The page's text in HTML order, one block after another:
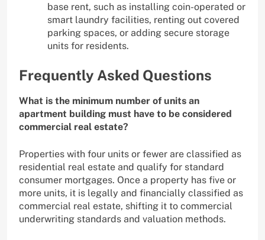
base rent, such as installing coin-operated or
smart laundry facilities, renting out covered
parking spaces, or adding secure storage
units for residents.
Frequently Asked Questions
What is the minimum number of units an
apartment building must have to be considered
commercial real estate?
Properties with four units or fewer are classified as
residential real estate and qualify for standard
consumer mortgages. Once a property has five or
more units, it is legally and financially classified as
commercial real estate, shifting it to commercial
underwriting standards and valuation methods.